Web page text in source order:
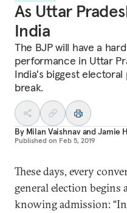
As Uttar
India
The BJP will have a
performance in Uttar
India's biggest
break.
By Milan VaishnavandJamie
Published on Feb 5, 2019
These days, every
general election begins
knowing admission: